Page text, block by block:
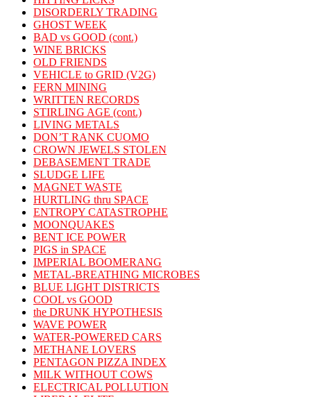
DISORDERLY TRADING
GHOST WEEK
BAD vs GOOD (cont.)
WINE BRICKS
OLD FRIENDS
VEHICLE to GRID (V2G)
FERN MINING
WRITTEN RECORDS
STIRLING AGE (cont.)
LIVING METALS
DON’T RANK CUOMO
CROWN JEWELS STOLEN
DEBASEMENT TRADE
SLUDGE LIFE
MAGNET WASTE
HURTLING thru SPACE
ENTROPY CATASTROPHE
MOONQUAKES
BENT ICE POWER
PIGS in SPACE
IMPERIAL BOOMERANG
METAL-BREATHING MICROBES
BLUE LIGHT DISTRICTS
COOL vs GOOD
the DRUNK HYPOTHESIS
WAVE POWER
WATER-POWERED CARS
METHANE LOVERS
PENTAGON PIZZA INDEX
MILK WITHOUT COWS
ELECTRICAL POLLUTION